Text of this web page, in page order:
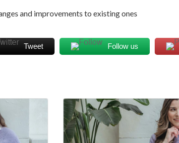
and improvements to existing ones
Tweet Follow us